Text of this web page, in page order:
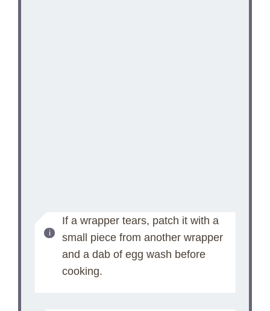
If a wrapper tears, patch it with a
small piece from another wrapper
and a dab of egg wash before
cooking.